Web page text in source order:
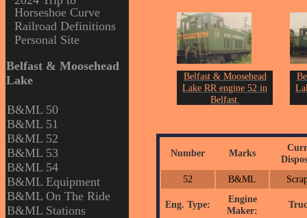
Horseshoe Curve
Railroad Definitions
Personal Site
Belfast & Moosehead
Lake
B&ML 50
B&ML 51
B&ML 52
B&ML 53
B&ML 54
B&ML Equipment
B&ML On The Ride
B&ML Stations
Belfast & Moosehead
Lake RR engine 52 in
Belfast.
Number Marks
52
B&ML
Eng. Type:
Engine
Maker: